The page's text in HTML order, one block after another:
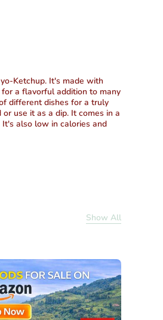
Ketchup. It's made with
a flavorful addition to many
different dishes for a truly
use it as a dip. It comes in a
also low in calories and
Show All